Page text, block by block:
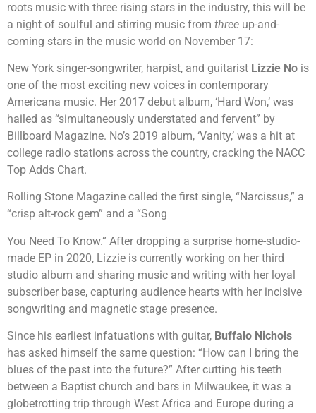
roots music with three rising stars in the industry, this will be
a night of soulful and stirring music from three up-and-
coming stars in the music world on November 17:
New York singer-songwriter, harpist, and guitarist Lizzie No is
one of the most exciting new voices in contemporary
Americana music. Her 2017 debut album, ‘Hard Won,’ was
hailed as “simultaneously understated and fervent” by
Billboard Magazine. No’s 2019 album, ‘Vanity,’ was a hit at
college radio stations across the country, cracking the NACC
Top Adds Chart.
Rolling Stone Magazine called the first single, “Narcissus,” a
“crisp alt-rock gem” and a “Song
You Need To Know.” After dropping a surprise home-studio-
made EP in 2020, Lizzie is currently working on her third
studio album and sharing music and writing with her loyal
subscriber base, capturing audience hearts with her incisive
songwriting and magnetic stage presence.
Since his earliest infatuations with guitar, Buffalo Nichols
has asked himself the same question: “How can I bring the
blues of the past into the future?” After cutting his teeth
between a Baptist church and bars in Milwaukee, it was a
globetrotting trip through West Africa and Europe during a